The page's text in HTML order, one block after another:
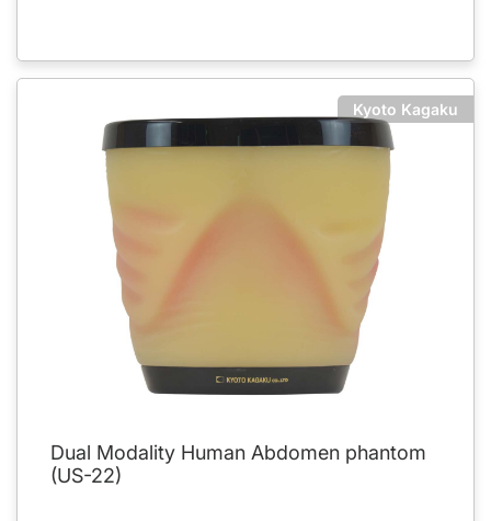
Kyoto Kagaku
Dual Modality Human Abdomen phantom
(US-22)